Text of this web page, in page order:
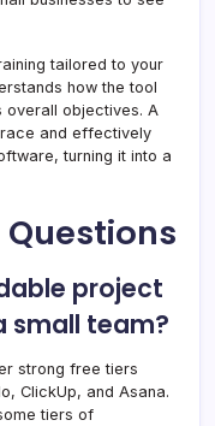
tailored to your
how the tool
overall objectives. A
and effectively
turning it into a
project
small team?
strong free tiers
ClickUp, and Asana.
tiers of